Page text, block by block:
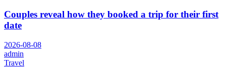
Couples reveal how they booked a trip for their first
date
2026-08-08
admin
Travel